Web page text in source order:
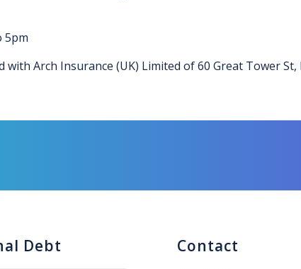
5pm
Arch Insurance (UK) Limited of 60 Great Tower St,
Debt Contact